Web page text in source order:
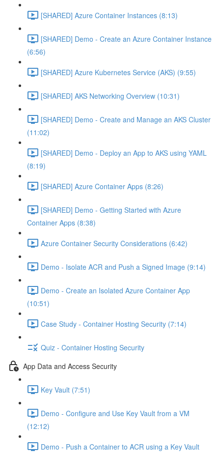
[SHARED] Azure Container Instances (8:13)
[SHARED] Demo - Create an Azure Container Instance
(6:56)
[SHARED] Azure Kubernetes Service (AKS) (9:55)
[SHARED] AKS Networking Overview (10:31)
[SHARED] Demo - Create and Manage an AKS Cluster
(11:02)
[SHARED] Demo - Deploy an App to AKS using YAML
(8:19)
[SHARED] Azure Container Apps (8:26)
[SHARED] Demo - Getting Started with Azure
Container Apps (8:38)
Azure Container Security Considerations (6:42)
Demo - Isolate ACR and Push a Signed Image (9:14)
Demo - Create an Isolated Azure Container App
(10:51)
Case Study - Container Hosting Security (7:14)
Quiz - Container Hosting Security
App Data and Access Security
Key Vault (7:51)
Demo - Configure and Use Key Vault from a VM
(12:12)
Demo - Push a Container to ACR using a Key Vault